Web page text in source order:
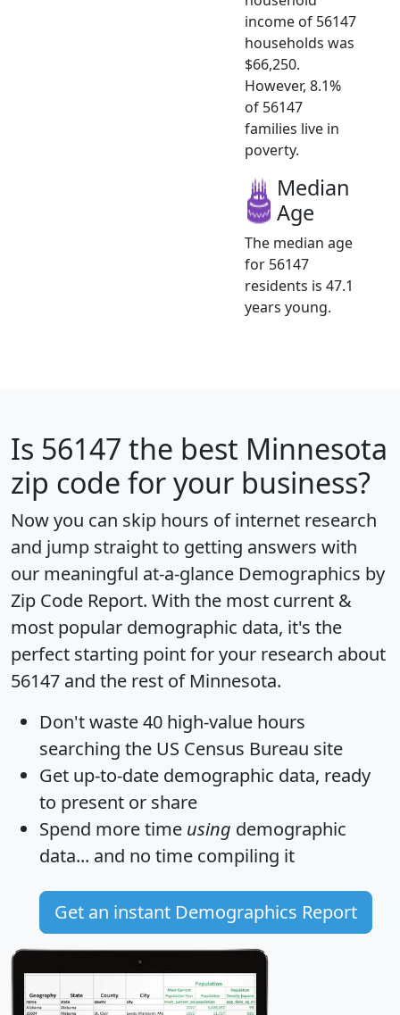
income of 56147
households was
$66,250.
However, 8.1%
of 56147
families live in
poverty.
Median
Age
The median age
for 56147
residents is 47.1
years young.
Is 56147 the best Minnesota
zip code for your business?
Now you can skip hours of internet research
and jump straight to getting answers with
our meaningful at-a-glance Demographics by
Zip Code Report. With the most current &
most popular demographic data, it's the
perfect starting point for your research about
56147 and the rest of Minnesota.
Don't waste 40 high-value hours
searching the US Census Bureau site
Get up-to-date demographic data, ready
to present or share
Spend more time using demographic
data... and no time compiling it
Get an instant Demographics Report